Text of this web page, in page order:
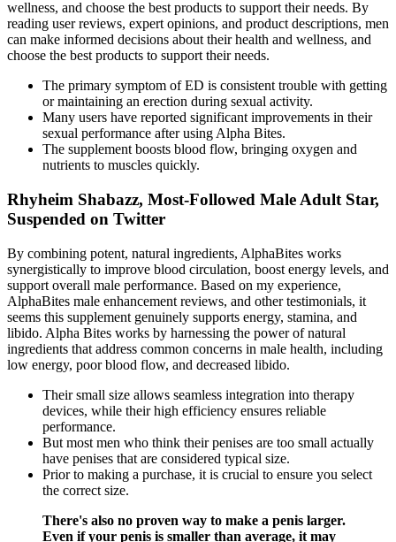
wellness, and choose the best products to support their needs. By
reading user reviews, expert opinions, and product descriptions, men
can make informed decisions about their health and wellness, and
choose the best products to support their needs.
The primary symptom of ED is consistent trouble with getting
or maintaining an erection during sexual activity.
Many users have reported significant improvements in their
sexual performance after using Alpha Bites.
The supplement boosts blood flow, bringing oxygen and
nutrients to muscles quickly.
Rhyheim Shabazz, Most-Followed Male Adult Star,
Suspended on Twitter
By combining potent, natural ingredients, AlphaBites works
synergistically to improve blood circulation, boost energy levels, and
support overall male performance. Based on my experience,
AlphaBites male enhancement reviews, and other testimonials, it
seems this supplement genuinely supports energy, stamina, and
libido. Alpha Bites works by harnessing the power of natural
ingredients that address common concerns in male health, including
low energy, poor blood flow, and decreased libido.
Their small size allows seamless integration into therapy
devices, while their high efficiency ensures reliable
performance.
But most men who think their penises are too small actually
have penises that are considered typical size.
Prior to making a purchase, it is crucial to ensure you select
the correct size.
There's also no proven way to make a penis larger.
Even if your penis is smaller than average, it may